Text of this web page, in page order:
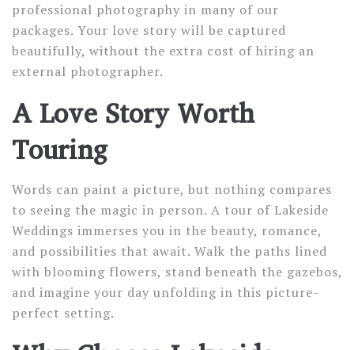
professional photography in many of our
packages. Your love story will be captured
beautifully, without the extra cost of hiring an
external photographer.
A Love Story Worth
Touring
Words can paint a picture, but nothing compares
to seeing the magic in person. A tour of Lakeside
Weddings immerses you in the beauty, romance,
and possibilities that await. Walk the paths lined
with blooming flowers, stand beneath the gazebos,
and imagine your day unfolding in this picture-
perfect setting.